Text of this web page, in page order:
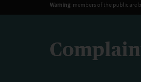
Warning: members of the public are